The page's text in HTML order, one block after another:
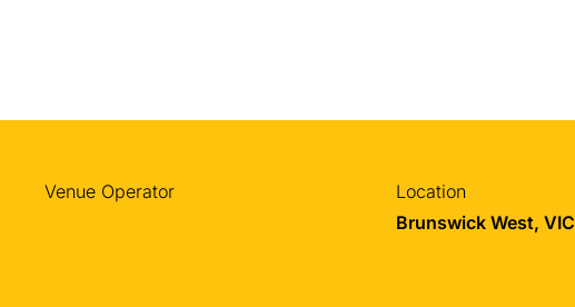
Venue Operator
Location
Brunswick West, VIC